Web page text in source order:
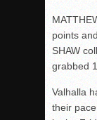
points
SHAW
grabbed
Valhalla
their